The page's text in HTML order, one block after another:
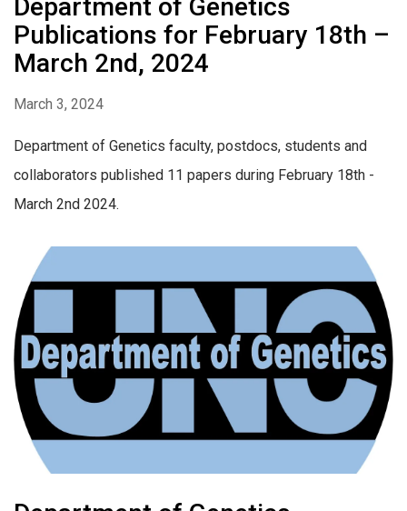
Department of Genetics
Publications for February 18th –
March 2nd, 2024
March 3, 2024
Department of Genetics faculty, postdocs, students and
collaborators published 11 papers during February 18th -
March 2nd 2024.